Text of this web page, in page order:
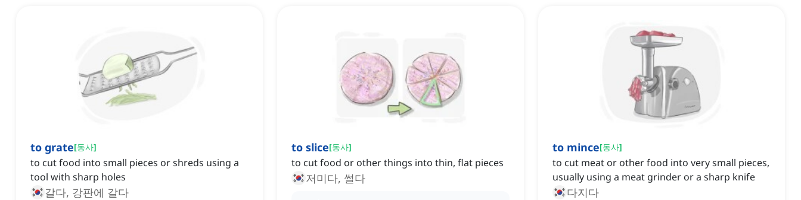
to grate[동사]
to cut food into small pieces or shreds using a
tool with sharp holes
갈다, 강판에 갈다
to slice[동사]
to cut food or other things into thin, flat pieces
저미다, 썰다
to mince[동사]
to cut meat or other food into very small pieces,
usually using a meat grinder or a sharp knife
다지다